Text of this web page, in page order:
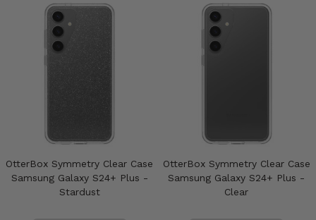
OtterBox Symmetry Clear Case
Samsung Galaxy S24+ Plus -
Stardust
OtterBox Symmetry Clear Case
Samsung Galaxy S24+ Plus -
Clear